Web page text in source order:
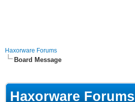
Haxorware Forums
Board Message
Haxorware Forums